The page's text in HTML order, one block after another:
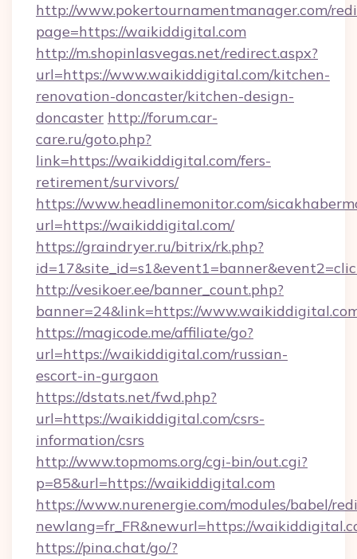
http://www.pokertournamentmanager.com/
page=https://waikiddigital.com
http://m.shopinlasvegas.net/redirect.aspx?
url=https://www.waikiddigital.com/kitchen-
renovation-doncaster/kitchen-design-
doncaster http://forum.car-
care.ru/goto.php?
link=https://waikiddigital.com/fers-
retirement/survivors/
https://www.headlinemonitor.com/
url=https://waikiddigital.com/
https://graindryer.ru/bitrix/rk.php?
http://vesikoer.ee/banner_count.php?
banner=24&link=https://
https://magicode.me/affiliate/go?
url=https://waikiddigital.com/russian-
escort-in-gurgaon
https://dstats.net/fwd.php?
url=https://waikiddigital.com/csrs-
information/csrs
http://www.topmoms.org/cgi-bin/out.cgi?
p=85&url=https://waikiddigital.com
https://www.nurenergie.com/modules/babel/
newlang=fr_FR&newurl=https://
https://pina.chat/go/?